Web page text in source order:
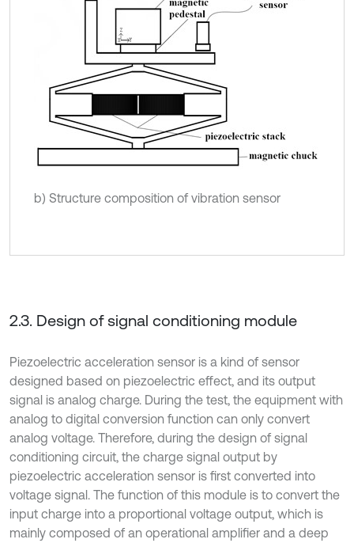
b) Structure composition of vibration sensor
2.3. Design of signal conditioning module
Piezoelectric acceleration sensor is a kind of sensor
designed based on piezoelectric effect, and its output
signal is analog charge. During the test, the equipment with
analog to digital conversion function can only convert
analog voltage. Therefore, during the design of signal
conditioning circuit, the charge signal output by
piezoelectric acceleration sensor is first converted into
voltage signal. The function of this module is to convert the
input charge into a proportional voltage output, which is
mainly composed of an operational amplifier and a deep